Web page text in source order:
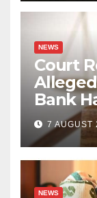
NEWS
Court
Bank
7 AUGUST
NEWS